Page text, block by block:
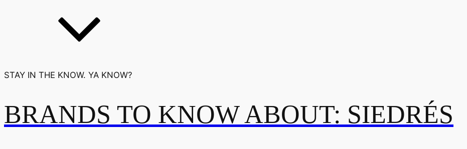
STAY IN THE KNOW. YA KNOW?
BRANDS TO KNOW ABOUT: SIEDRÉS